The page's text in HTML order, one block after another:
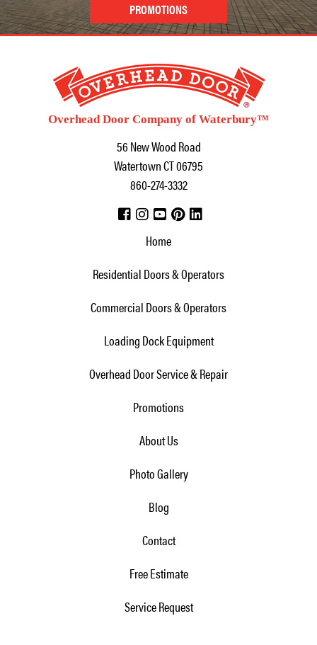
PROMOTIONS
Overhead Door Company of Waterbury™
56 New Wood Road
WatertownCT06795
860-274-3332
Home
Residential Doors & Operators
Commercial Doors & Operators
Loading Dock Equipment
Overhead Door Service & Repair
Promotions
About Us
Photo Gallery
Blog
Contact
Free Estimate
Service Request